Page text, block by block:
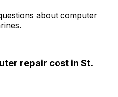
about computer
repair cost in St.